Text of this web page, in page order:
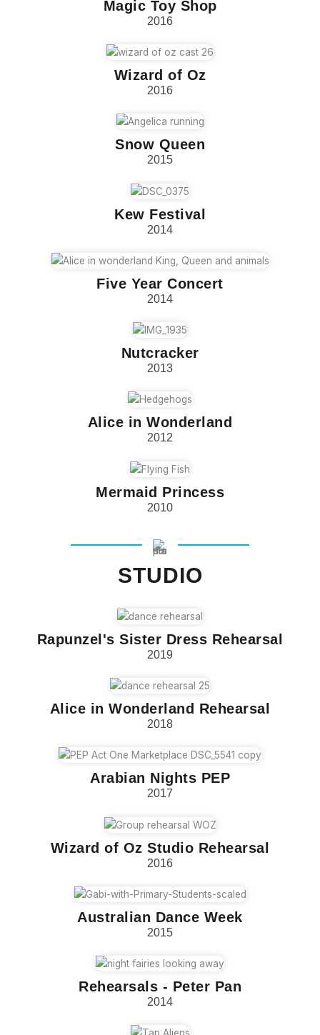
Magic Toy Shop
2016
Wizard of Oz
2016
Snow Queen
2015
Kew Festival
2014
Five Year Concert
2014
Nutcracker
2013
Alice in Wonderland
2012
Mermaid Princess
2010
STUDIO
Rapunzel's Sister Dress Rehearsal
2019
Alice in Wonderland Rehearsal
2018
Arabian Nights PEP
2017
Wizard of Oz Studio Rehearsal
2016
Australian Dance Week
2015
Rehearsals - Peter Pan
2014